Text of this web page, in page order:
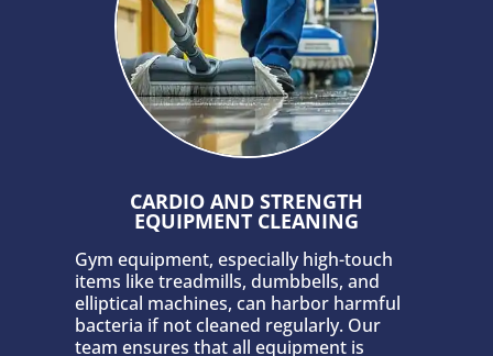
CARDIO AND STRENGTH
EQUIPMENT CLEANING
Gym equipment, especially high-touch
items like treadmills, dumbbells, and
elliptical machines, can harbor harmful
bacteria if not cleaned regularly. Our
team ensures that all equipment is